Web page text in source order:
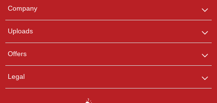
Company
Uploads
Offers
Legal
any queries.